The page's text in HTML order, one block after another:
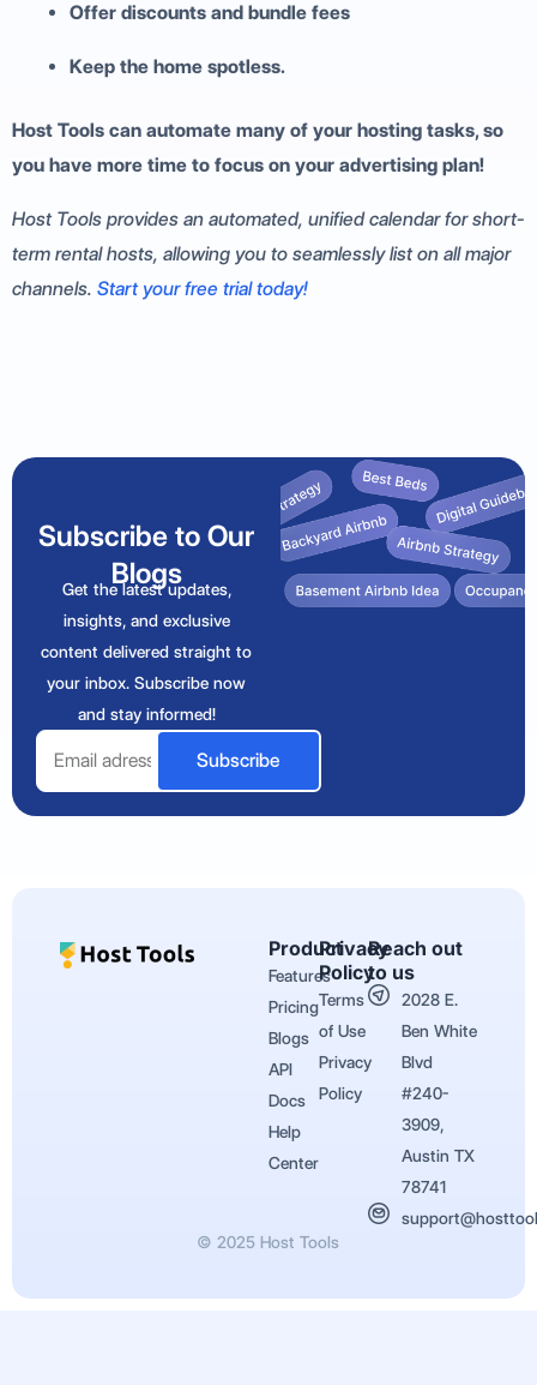
Offer discounts and bundle fees
Keep the home spotless.
Host Tools can automate many of your hosting tasks, so
you have more time to focus on your advertising plan!
Host Tools provides an automated, unified calendar for short-
term rental hosts, allowing you to seamlessly list on all major
channels. Start your free trial today!
Subscribe to Our
Blogs
Get the latest updates,
insights, and exclusive
content delivered straight to
your inbox. Subscribe now
and stay informed!
Email
Subscribe
Product
Features
Pricing
Blogs
API
Docs
Help
Center
Privacy
Policy
Terms
of Use
Privacy
Policy
Reach out
to us
2028 E.
Ben White
Blvd
#240-
3909,
Austin TX
78741
© 2025 Host Tools